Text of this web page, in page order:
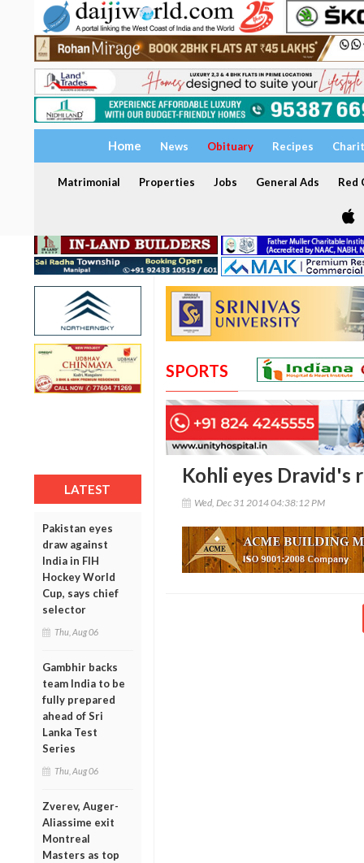
Home News Obituary Recipes
Matrimonial Properties Jobs General Ads Red
LATEST
Pakistan eyes
draw against
India in FIH
Hockey World
Cup, says chief
selector
Thu, Aug 06
Gambhir backs
team India to be
fully prepared
ahead of Sri
Lanka Test
Series
Thu, Aug 06
Zverev, Auger-
Aliassime exit
Montreal
Masters as top
SPORTS
Kohli eyes Dravid's
Wed, Dec 31 2014 04:38:12 PM